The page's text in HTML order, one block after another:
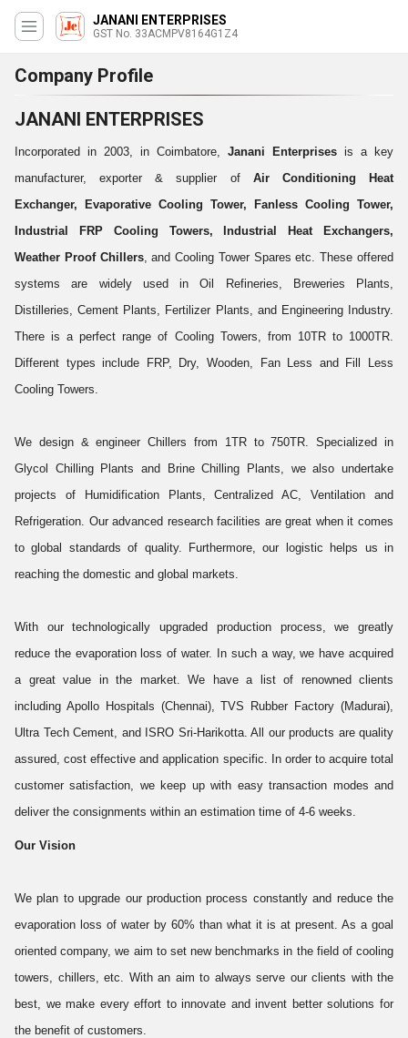
JANANI ENTERPRISES
GST No. 33ACMPV8164G1Z4
Company Profile
JANANI ENTERPRISES
Incorporated in 2003, in Coimbatore, Janani Enterprises is a key
manufacturer, exporter & supplier of Air Conditioning Heat
Exchanger, Evaporative Cooling Tower, Fanless Cooling Tower,
Industrial FRP Cooling Towers, Industrial Heat Exchangers,
Weather Proof Chillers, and Cooling Tower Spares etc. These offered
systems are widely used in Oil Refineries, Breweries Plants,
Distilleries, Cement Plants, Fertilizer Plants, and Engineering Industry.
There is a perfect range of Cooling Towers, from 10TR to 1000TR.
Different types include FRP, Dry, Wooden, Fan Less and Fill Less
Cooling Towers.
We design & engineer Chillers from 1TR to 750TR. Specialized in
Glycol Chilling Plants and Brine Chilling Plants, we also undertake
projects of Humidification Plants, Centralized AC, Ventilation and
Refrigeration. Our advanced research facilities are great when it comes
to global standards of quality. Furthermore, our logistic helps us in
reaching the domestic and global markets.
With our technologically upgraded production process, we greatly
reduce the evaporation loss of water. In such a way, we have acquired
a great value in the market. We have a list of renowned clients
including Apollo Hospitals (Chennai), TVS Rubber Factory (Madurai),
Ultra Tech Cement, and ISRO Sri-Harikotta. All our products are quality
assured, cost effective and application specific. In order to acquire total
customer satisfaction, we keep up with easy transaction modes and
deliver the consignments within an estimation time of 4-6 weeks.
Our Vision
We plan to upgrade our production process constantly and reduce the
evaporation loss of water by 60% than what it is at present. As a goal
oriented company, we aim to set new benchmarks in the field of cooling
towers, chillers, etc. With an aim to always serve our clients with the
best, we make every effort to innovate and invent better solutions for
the benefit of customers.